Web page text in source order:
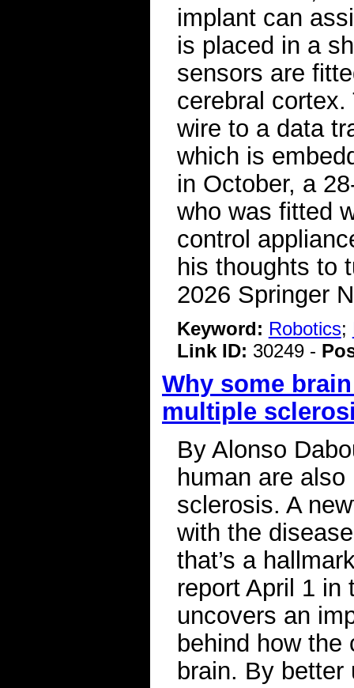
implant can
is placed in a
sensors are
cerebral
wire to a data
which is
in October, a
who was fitted
control
his thoughts to
2026 Springer
Keyword: Robotics;
Link ID: 30249 -
Why some
multiple
By Alonso
human are
sclerosis. A
with the
that’s a
report April 1 in
uncovers an
behind how the
brain. By better